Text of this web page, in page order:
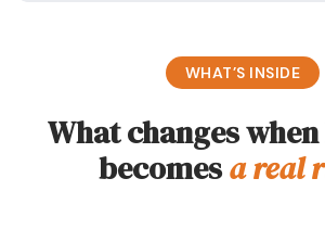
WHAT’S INSIDE
What changes
becomesa real